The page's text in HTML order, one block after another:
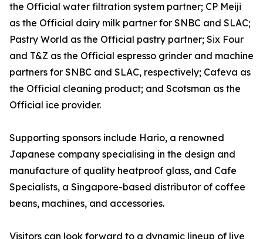
the Official water filtration system partner; CP Meiji
as the Official dairy milk partner for SNBC and SLAC;
Pastry World as the Official pastry partner; Six Four
and T&Z as the Official espresso grinder and machine
partners for SNBC and SLAC, respectively; Cafeva as
the Official cleaning product; and Scotsman as the
Official ice provider.
Supporting sponsors include Hario, a renowned
Japanese company specialising in the design and
manufacture of quality heatproof glass, and Cafe
Specialists, a Singapore-based distributor of coffee
beans, machines, and accessories.
Visitors can look forward to a dynamic lineup of live